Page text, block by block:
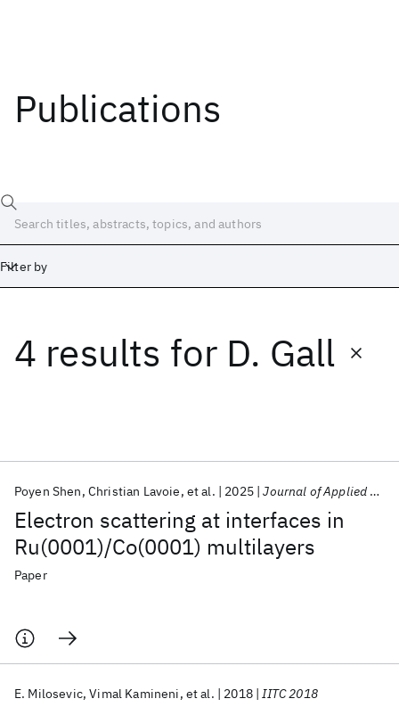
Publications
Filter by
4 results for D. Gall
Electron scattering at interfaces in
Ru(0001)/Co(0001) multilayers
Poyen Shen Christian Lavoie et al. 2025 Journal of Applied Physics
Paper
E. Milosevic Vimal Kamineni et al. 2018 IITC 2018
Date
Start End
ICML 2026 ACL 2026 ECTC 2026 ICLR 2026
CHI 2026
ICSE 2026
Popular topics
Materials Discovery